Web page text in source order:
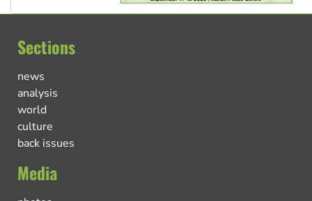
Sections
news
analysis
world
culture
back issues
Media